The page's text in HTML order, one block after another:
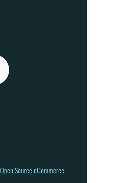
Open Source eCommerce